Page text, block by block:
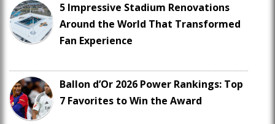
5 Impressive Stadium Renovations
Around the World That Transformed
Fan Experience
Ballon d’Or 2026 Power Rankings: Top
7 Favorites to Win the Award